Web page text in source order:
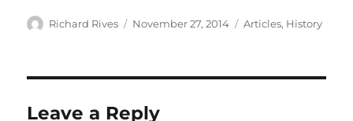
Author
Richard Rives
Posted
November 27, 2014 Categories
Articles, History
Leave a Reply